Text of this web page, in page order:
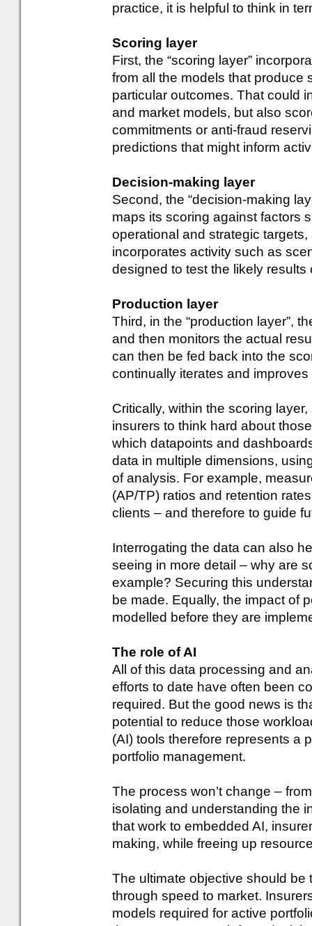
practice, it is helpful to think in
Scoring layer
First, the “scoring layer”
from all the models that produce
particular outcomes. That could
and market models, but also
commitments or anti-fraud
predictions that might inform
Decision-making layer
Second, the “decision-making
maps its scoring against factors
operational and strategic
incorporates activity such as
designed to test the likely results
Production layer
Third, in the “production layer”,
and then monitors the actual
can then be fed back into the
continually iterates and
Critically, within the scoring
insurers to think hard about
which datapoints and
data in multiple dimensions,
of analysis. For example,
(AP/TP) ratios and retention
clients – and therefore to guide
Interrogating the data can also
seeing in more detail – why are
example? Securing this
be made. Equally, the impact of
modelled before they are
The role of AI
All of this data processing and
efforts to date have often been
required. But the good news is
potential to reduce those
(AI) tools therefore represents a
portfolio management.
The process won’t change –
isolating and understanding the
that work to embedded AI,
making, while freeing up
The ultimate objective should
through speed to market.
models required for active